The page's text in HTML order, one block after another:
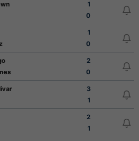
1
0
1
0
2
0
3
1
2
1